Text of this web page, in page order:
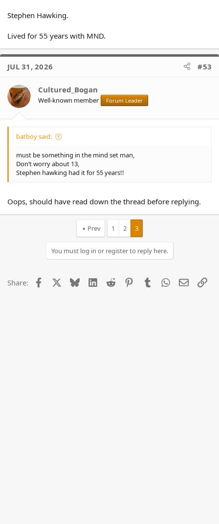
Stephen Hawking.
Lived for 55 years with MND.
JUL 31, 2026 #53
Cultured_Bogan
Well-known member Forum Leader
batboy said:
must be something in the mind set man,
Don’t worry about 13,
Stephen hawking had it for 55 years!!
Oops, should have read down the thread before replying.
Prev 1 2 3
You must log in or register to reply here.
Share: Facebook BlueskyLinkedIn
Reddit PinterestTumblrWhatsApp
Email